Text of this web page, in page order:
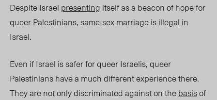
Despite Israel presenting itself as a beacon of hope for
queer Palestinians, same-sex marriage isillegal in
Israel.
Even if Israel is safer for queer Israelis,queer
Palestinianshave a much different experience there.
Theyare not only discriminated against on thebasisof